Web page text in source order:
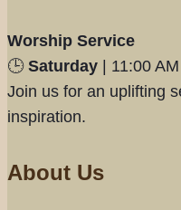
Worship Service
🕒 Saturday | 11:00
Join us for an uplifting
inspiration.
About Us